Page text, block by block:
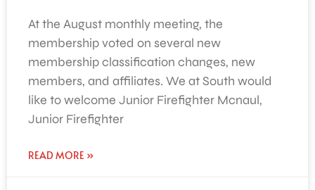
At the August monthly meeting, the
membership voted on several new
membership classification changes, new
members, and affiliates. We at South would
like to welcome Junior Firefighter Mcnaul,
Junior Firefighter
READ MORE »